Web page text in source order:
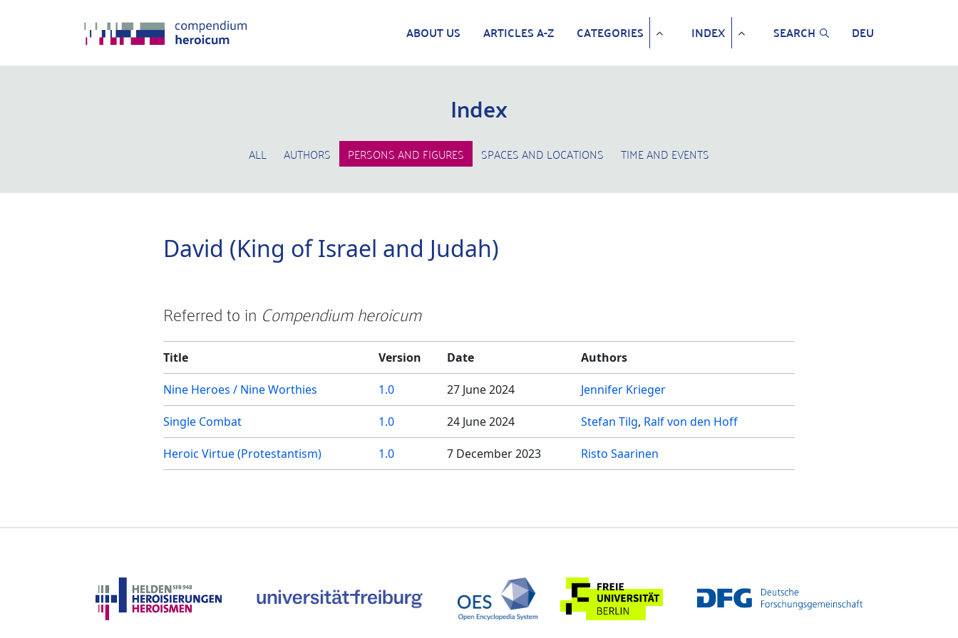
ABOUT US ARTICLES A-Z CATEGORIES INDEX SEARCH DEU
Index
ALL AUTHORS PERSONS AND FIGURES SPACES AND LOCATIONS TIME AND EVENTS
David (King of Israel and Judah)
Referred to in Compendium heroicum
Title Version Date Authors
Nine Heroes / Nine Worthies 1.0 27 June 2024 Jennifer Krieger
Single Combat 1.0 24 June 2024 Stefan Tilg Ralf von den Hoff
Heroic Virtue (Protestantism) 1.0 7 December 2023 Risto Saarinen